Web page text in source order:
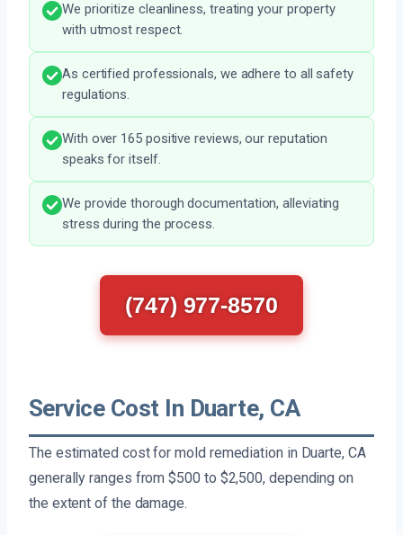
We prioritize cleanliness, treating your property
with utmost respect.
As certified professionals, we adhere to all safety
regulations.
With over 165 positive reviews, our reputation
speaks for itself.
We provide thorough documentation, alleviating
stress during the process.
(747) 977-8570
Service Cost In Duarte, CA
The estimated cost for mold remediation in Duarte, CA
generally ranges from $500 to $2,500, depending on
the extent of the damage.